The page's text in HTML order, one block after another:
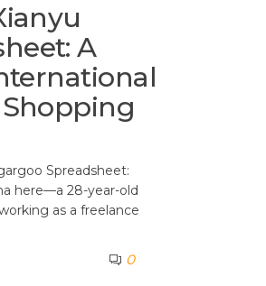
A
Spreadsheet:
here—a 28-year-old
as a freelance
0